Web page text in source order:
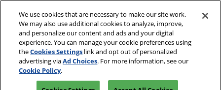
content
April 13-15, 2027
Javits Center, NYC
REGISTRATION INQUIRY
We use cookies that are necessary to make our site work.
We may also use additional cookies to analyze, improve,
and personalize our content and ads and your digital
experience. You can manage your cookie preferences using
theCookies Settings link and opt out of personalized
advertising viaAd Choices. For more information, see our
Cookie Policy.